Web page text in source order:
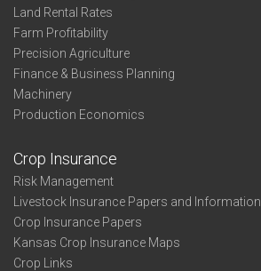
Land Rental Rates
Farm Profitability
Precision Agriculture
Finance & Business Planning
Machinery
Production Economics
Crop Insurance
Risk Management
Livestock Insurance Papers and Information
Crop Insurance Papers
Kansas Crop Insurance Maps
Crop Links